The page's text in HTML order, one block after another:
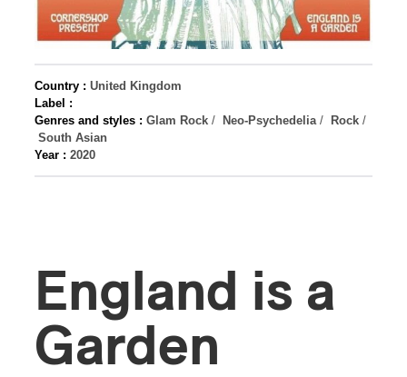
Country : United Kingdom
Label :
Genres and styles : Glam Rock / Neo-Psychedelia/ Rock /
South Asian
Year : 2020
England is a
Garden